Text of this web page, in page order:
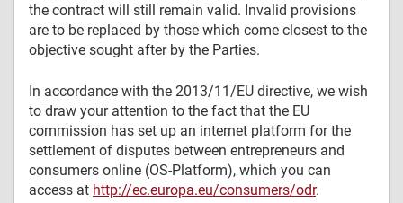
the contract will still remain valid. Invalid provisions
are to be replaced by those which come closest to the
objective sought after by the Parties.
In accordance with the 2013/11/EU directive, we wish
to draw your attention to the fact that the EU
commission has set up an internet platform for the
settlement of disputes between entrepreneurs and
consumers online (OS-Platform), which you can
access at http://ec.europa.eu/consumers/odr.